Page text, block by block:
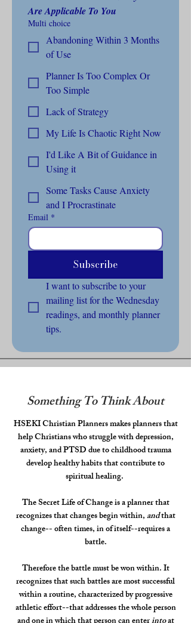
Are Applicable To You
Multi choice
Abandoning Within 3 Months
of Use
Planner Is Too Complex Or
Too Simple
Lack of Strategy
My Life Is Chaotic Right Now
I'd Like A Bit of Guidance in
Using it
Some Tasks Cause Anxiety
and I Procrastinate
Email *
Subscribe
I want to subscribe to your
mailing list for the Wednesday
readings, and monthly planner
tips.
Something To Think About
HSEKI Christian Planners makes planners that
help Christians who struggle with depression,
anxiety, and PTSD due to childhood trauma
develop healthy habits that contribute to
spiritual healing.
The Secret Life of Change is a planner that
recognizes that changes begin within,andthat
change-- often times, in of itself--requires a
battle.
Therefore the battle must be won within. It
recognizes that such battles are most successful
within a routine, characterized by progressive
athletic effort--that addresses the whole person